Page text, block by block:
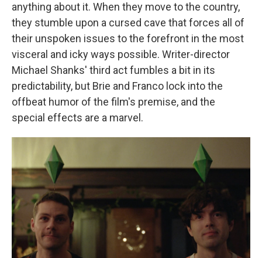
anything about it. When they move to the country,
they stumble upon a cursed cave that forces all of
their unspoken issues to the forefront in the most
visceral and icky ways possible. Writer-director
Michael Shanks' third act fumbles a bit in its
predictability, but Brie and Franco lock into the
offbeat humor of the film's premise, and the
special effects are a marvel.